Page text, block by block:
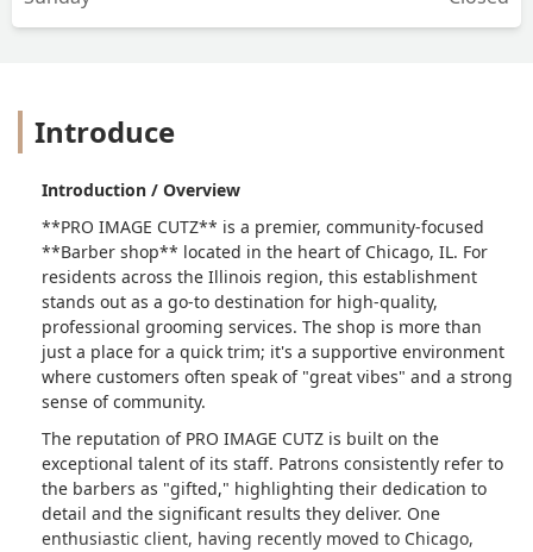
Introduce
Introduction / Overview
**PRO IMAGE CUTZ** is a premier, community-focused
**Barber shop** located in the heart of Chicago, IL. For
residents across the Illinois region, this establishment
stands out as a go-to destination for high-quality,
professional grooming services. The shop is more than
just a place for a quick trim; it's a supportive environment
where customers often speak of "great vibes" and a strong
sense of community.
The reputation of PRO IMAGE CUTZ is built on the
exceptional talent of its staff. Patrons consistently refer to
the barbers as "gifted," highlighting their dedication to
detail and the significant results they deliver. One
enthusiastic client, having recently moved to Chicago,